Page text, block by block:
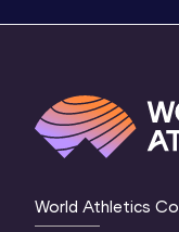
World Athletics